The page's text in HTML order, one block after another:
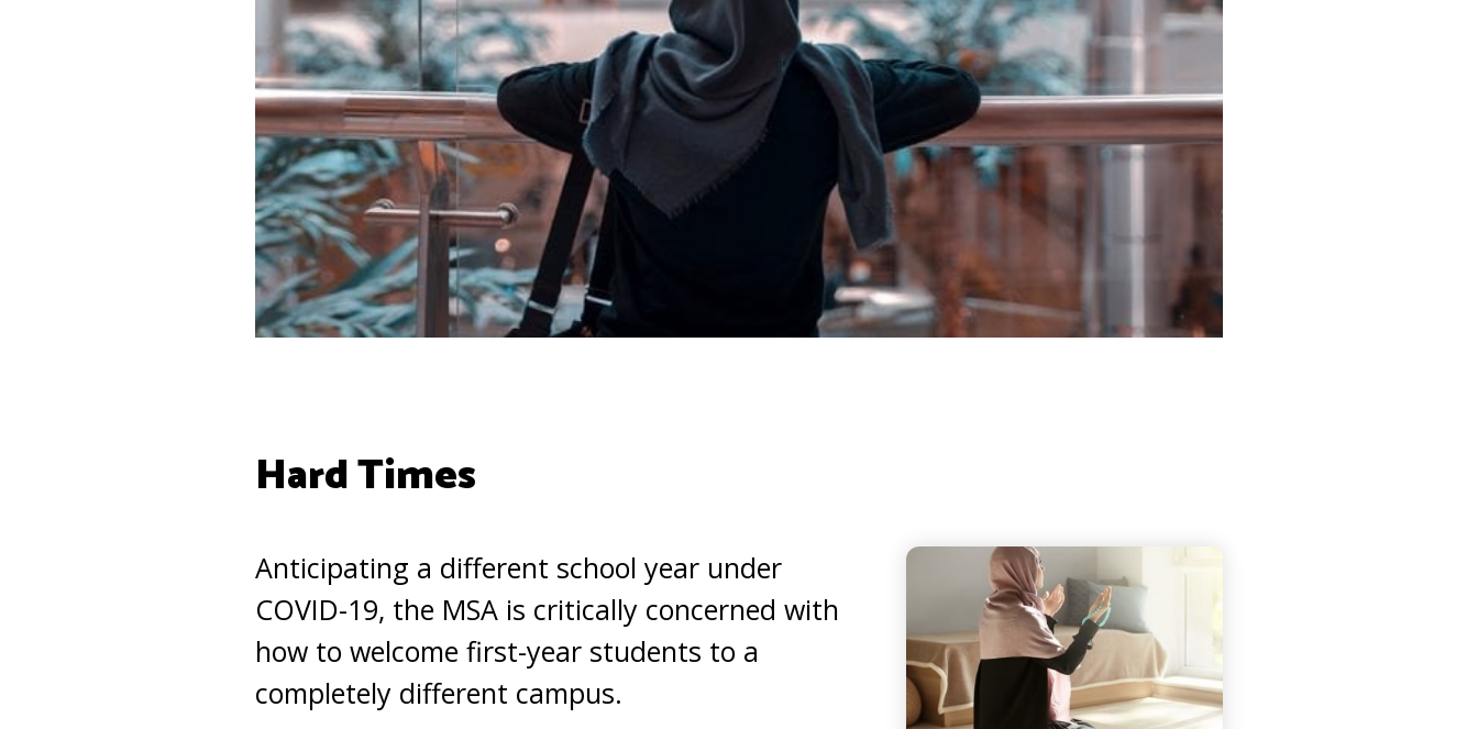
Hard Times
Anticipating a different school year under
COVID-19, the MSA is critically concerned with
how to welcome first-year students to a
completely different campus.